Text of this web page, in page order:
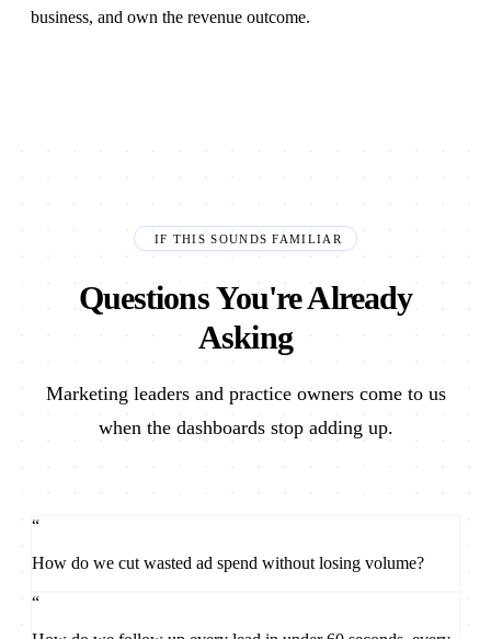
business, and own the revenue outcome.
IF THIS SOUNDS FAMILIAR
Questions You're Already
Asking
Marketing leaders and practice owners come to us
when the dashboards stop adding up.
“
How do we cut wasted ad spend without losing volume?
“